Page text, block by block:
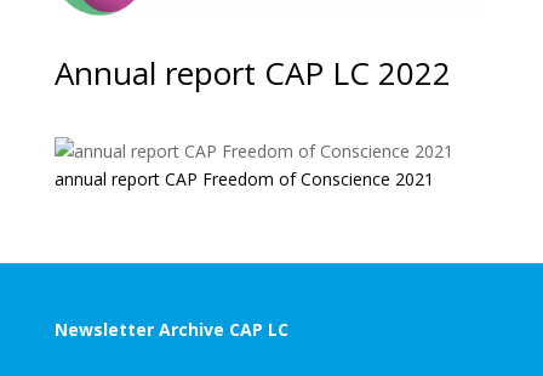
Annual report CAP LC 2022
annual report CAP Freedom of Conscience 2021
Newsletter Archive CAP LC